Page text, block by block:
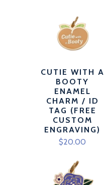
CUTIE WITH A
BOOTY
ENAMEL
CHARM / ID
TAG (FREE
CUSTOM
ENGRAVING)
$20.00